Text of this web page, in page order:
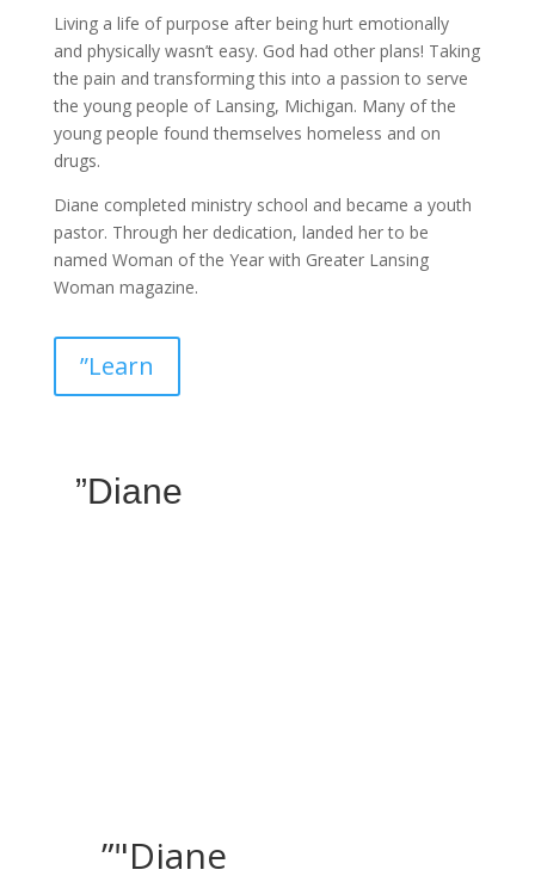
Living a life of purpose after being hurt emotionally
and physically wasn’t easy. God had other plans! Taking
the pain and transforming this into a passion to serve
the young people of Lansing, Michigan. Many of the
young people found themselves homeless and on
drugs.
Diane completed ministry school and became a youth
pastor. Through her dedication, landed her to be
named Woman of the Year with Greater Lansing
Woman magazine.
”Learn
”Diane
”"Diane